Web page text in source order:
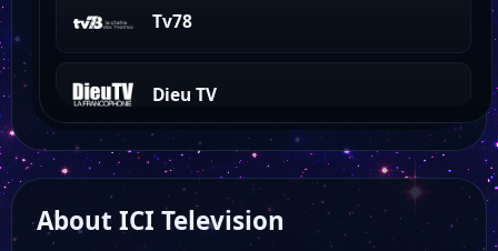
Tv78
Dieu TV
Holygod TV
Grand Lille TV
About ICI Television